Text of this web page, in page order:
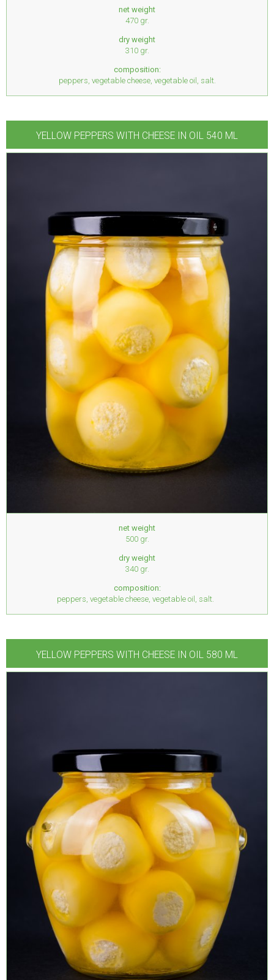
net weight
470 gr.
dry weight
310 gr.
composition:
peppers, vegetable cheese, vegetable oil, salt.
YELLOW PEPPERS WITH CHEESE IN OIL 540 ML
net weight
500 gr.
dry weight
340 gr.
composition:
peppers, vegetable cheese, vegetable oil, salt.
YELLOW PEPPERS WITH CHEESE IN OIL 580 ML